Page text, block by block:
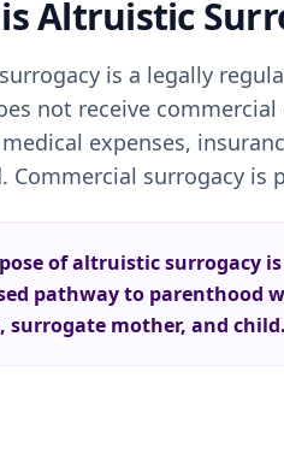
Altruistic
is a legally
not receive
expenses,
Commercial surrogacy is
of altruistic surrogacy
pathway to parenthood
surrogate mother, and child.